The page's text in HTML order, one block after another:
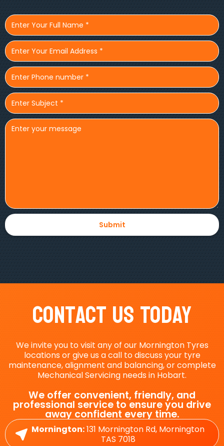
Contact Us Today
We invite you to visit any of our Mornington Tyres
locations or give us a call to discuss your tyre
maintenance, alignment and balancing, or complete
Mechanical Servicing needs in Hobart.
We offer convenient, friendly, and
professional service to ensure you drive
away confident every time.
Mornington:131 Mornington Rd, Mornington
TAS 7018